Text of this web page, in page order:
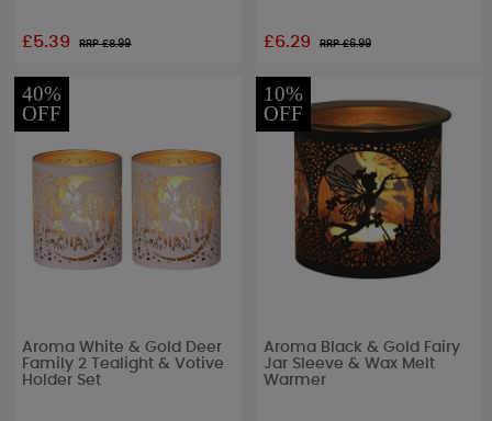
£5.39 RRP £8.99 £6.29 RRP £6.99
40%
OFF
Aroma White & Gold Deer
Family 2 Tealight & Votive
Holder Set
10%
OFF
Aroma Black & Gold Fairy
Jar Sleeve & Wax Melt
Warmer